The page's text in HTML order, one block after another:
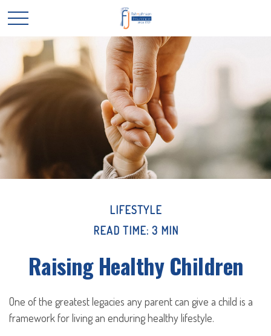
LIFESTYLE
READ TIME: 3 MIN
Raising Healthy Children
One of the greatest legacies any parent can give a child is a
framework for living an enduring healthy lifestyle.